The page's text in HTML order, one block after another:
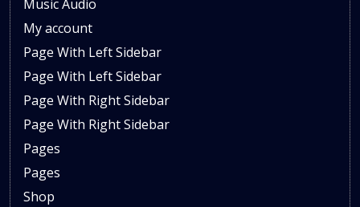
Music Audio
My account
Page With Left Sidebar
Page With Left Sidebar
Page With Right Sidebar
Page With Right Sidebar
Pages
Pages
Shop